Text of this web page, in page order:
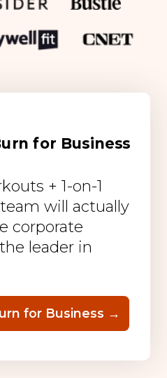
for Business
+ 1-on-1
will actually
corporate
leader in
for Business →